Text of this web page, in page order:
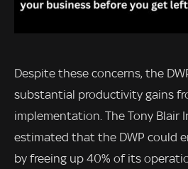
Despite these concerns, the
substantial productivity gains
implementation. The Tony Blair
estimated that the DWP could
by freeing up 40% of its